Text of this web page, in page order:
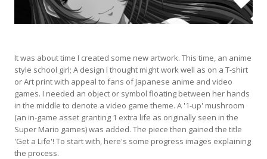
It was about time I created some new artwork. This time, an anime
style school girl; A design I thought might work well as on a T-shirt
or Art print with appeal to fans of Japanese anime and video
games. I needed an object or symbol floating between her hands
in the middle to denote a video game theme. A '1-up' mushroom
(an in-game asset granting 1 extra life as originally seen in the
Super Mario games) was added. The piece then gained the title
'Get a Life'! To start with, here's some progress images explaining
the process.